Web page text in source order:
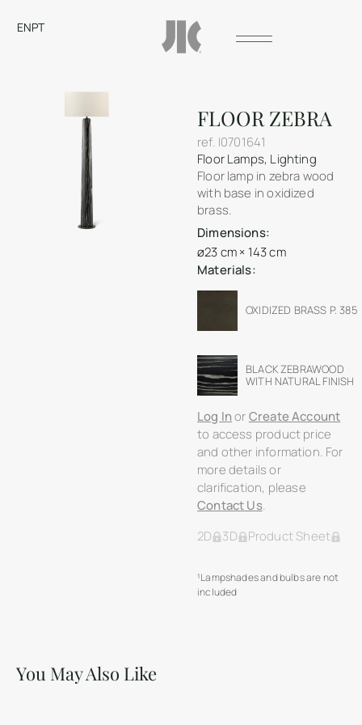
ENPT
FLOOR ZEBRA
ref. I0701641
Floor Lamps, Lighting
Floor lamp in zebra wood
with base in oxidized
brass.
Dimensions:
ø23 cm × 143 cm
Materials:
OXIDIZED BRASS P. 385
BLACK ZEBRAWOOD
WITH NATURAL FINISH
Log InorCreate Account
to access product price
and other information. For
more details or
clarification, please
Contact Us.
2D
3D Product Sheet
¹Lampshades and bulbs are not
included
You May Also Like